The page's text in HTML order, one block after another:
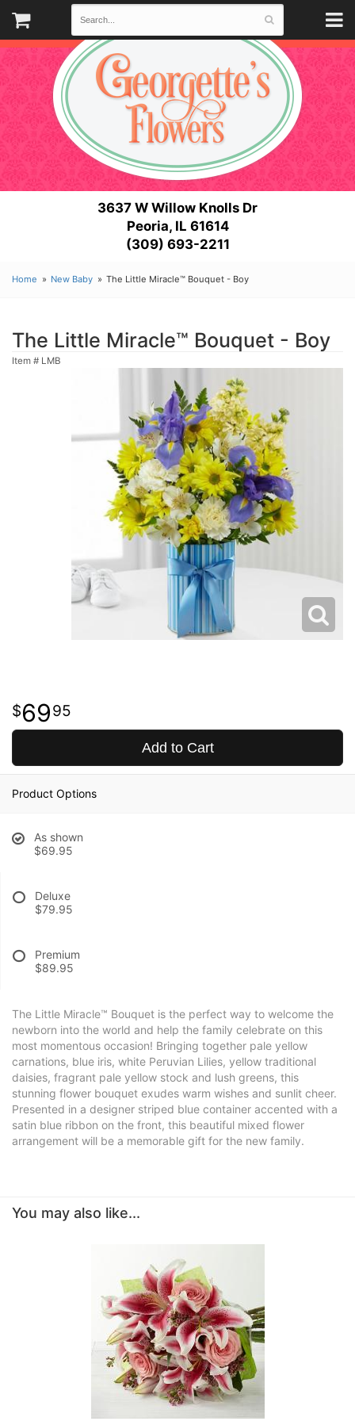
3637 W Willow Knolls Dr
Peoria, IL 61614
(309) 693-2211
Home New Baby The Little Miracle™ Bouquet - Boy
The Little Miracle™ Bouquet - Boy
Item # LMB
6995
Add to Cart
Product Options
As shown
$69.95
Deluxe
$79.95
Premium
$89.95
The Little Miracle™ Bouquet is the perfect way to welcome the
newborn into the world and help the family celebrate on this
most momentous occasion! Bringing together pale yellow
carnations, blue iris, white Peruvian Lilies, yellow traditional
daisies, fragrant pale yellow stock and lush greens, this
stunning flower bouquet exudes warm wishes and sunlit cheer.
Presented in a designer striped blue container accented with a
satin blue ribbon on the front, this beautiful mixed flower
arrangement will be a memorable gift for the new family.
You may also like...